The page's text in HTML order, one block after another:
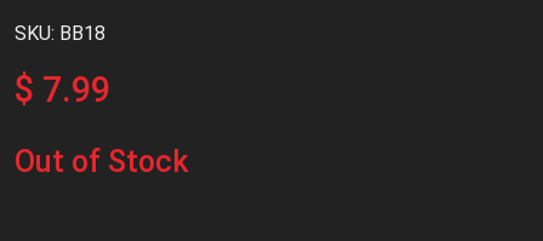
SKU: BB18
$ 7.99
Out of Stock